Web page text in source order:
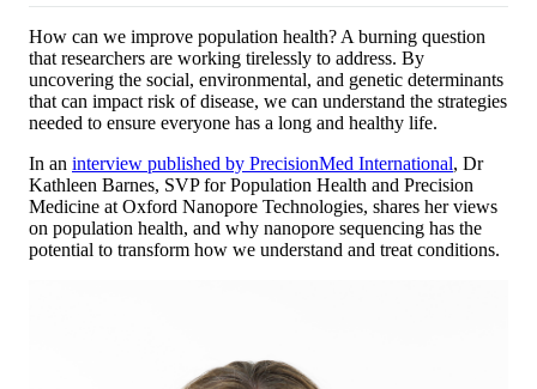
How can we improve population health? A burning question
that researchers are working tirelessly to address. By
uncovering the social, environmental, and genetic determinants
that can impact risk of disease, we can understand the strategies
needed to ensure everyone has a long and healthy life.
In an interview published by PrecisionMed International, Dr
Kathleen Barnes, SVP for Population Health and Precision
Medicine at Oxford Nanopore Technologies, shares her views
on population health, and why nanopore sequencing has the
potential to transform how we understand and treat conditions.